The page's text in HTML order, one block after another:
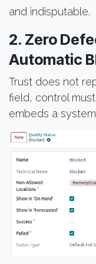
and indisputable.
2. Zero
Automatic
Trust does not
field, control
embeds a